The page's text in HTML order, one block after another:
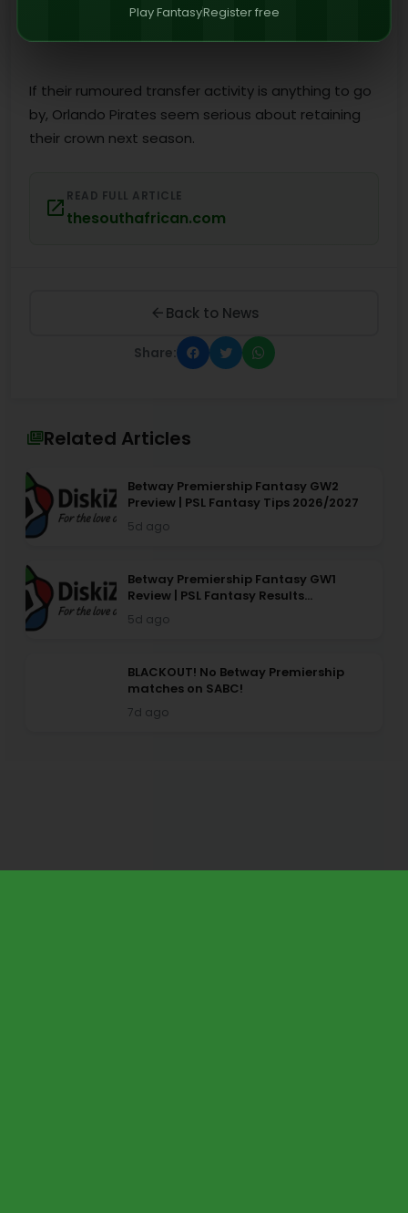
If their rumoured transfer activity is anything to go
by, Orlando Pirates seem serious about retaining
their crown next season.
READ FULL ARTICLE
thesouthafrican.com
Back to News
Share:
Related Articles
Betway Premiership Fantasy GW2
Preview | PSL Fantasy Tips 2026/2027
5d ago
Betway Premiership Fantasy GW1
Review | PSL Fantasy Results
2026/2027
5d ago
BLACKOUT! No Betway Premiership
matches on SABC!
7d ago
Play FantasyRegister free